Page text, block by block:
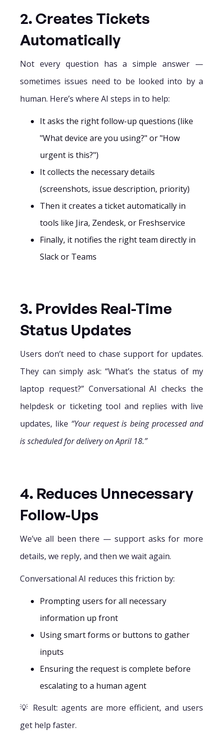
2. Creates Tickets
Automatically
Not every question has a simple answer —
sometimes issues need to be looked into by a
human. Here’s where AI steps in to help:
It asks the right follow-up questions (like
"What device are you using?" or "How
urgent is this?")
It collects the necessary details
(screenshots, issue description, priority)
Then it creates a ticket automatically in
tools like Jira, Zendesk, or Freshservice
Finally, it notifies the right team directly in
Slack or Teams
3. Provides Real-Time
Status Updates
Users don’t need to chase support for updates.
They can simply ask: “What’s the status of my
laptop request?” Conversational AI checks the
helpdesk or ticketing tool and replies with live
updates, like “Your request is being processed and
is scheduled for delivery on April 18.”
4. Reduces Unnecessary
Follow-Ups
We’ve all been there — support asks for more
details, we reply, and then we wait again.
Conversational AI reduces this friction by:
Prompting users for all necessary
information up front
Using smart forms or buttons to gather
inputs
Ensuring the request is complete before
escalating to a human agent
💡 Result: agents are more efficient, and users
get help faster.